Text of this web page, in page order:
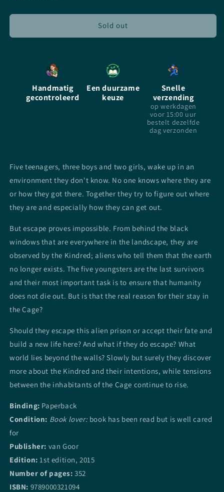
Cage
Megan
paperback
Dutch
Cage
Megan
paperback
Dutch
Sold out
Handmatig
gecontroleerd
Een duurzame
keuze
Snelle
verzending
op werkdagen
voor 15:00 uur
bestelt dezelfde
dag verzonden
Five teenagers, three boys and two girls, wake up in an
environment they don't know. No one knows where they are
or how they got there. Together they try to figure out where
they are and especially how they can get out.
But escape proves impossible. From behind the black
windows that are everywhere in the landscape, they are
observed by the Kindred; aliens who tell them that the earth
no longer exists. The five youngsters are the last survivors
and their most important task is to ensure that humanity
does not die out. But is that the real reason for their stay in
the Cage?
Should they escape this alien prison or accept their fate and
build a new life here? And what if they do escape? What
world lies beyond the walls? Slowly but surely they discover
more about the Kindred and their intentions, while tensions
between the inhabitants of the Cage continue to rise.
Binding: Paperback
Condition: Book lover:book has been read but is well cared
for
Publisher: van Goor
Edition: 1st edition, 2015
Number of pages: 352
ISBN: 9789000321094